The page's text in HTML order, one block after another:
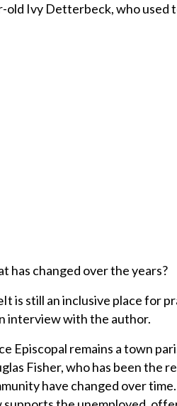
old Ivy Detterbeck, who used
has changed over the years?
is still an inclusive place for
interview with the author.
Episcopal remains a town
Fisher, who has been the
have changed over